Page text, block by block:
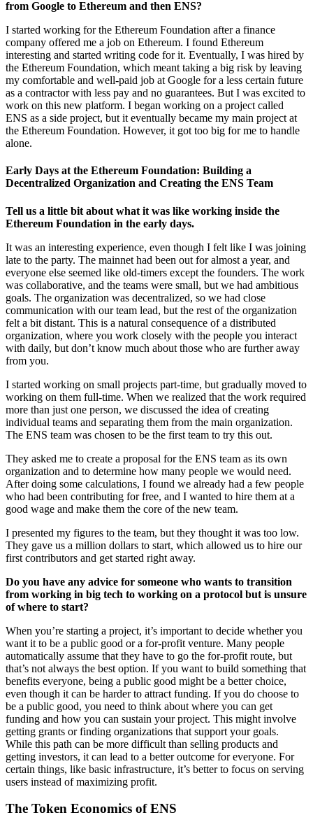
from Google to Ethereum and then ENS?
I started working for the Ethereum Foundation after a finance
company offered me a job on Ethereum. I found Ethereum
interesting and started writing code for it. Eventually, I was hired by
the Ethereum Foundation, which meant taking a big risk by leaving
my comfortable and well-paid job at Google for a less certain future
as a contractor with less pay and no guarantees. But I was excited to
work on this new platform. I began working on a project called
ENS as a side project, but it eventually became my main project at
the Ethereum Foundation. However, it got too big for me to handle
alone.
Early Days at the Ethereum Foundation: Building a
Decentralized Organization and Creating the ENS Team
Tell us a little bit about what it was like working inside the
Ethereum Foundation in the early days.
It was an interesting experience, even though I felt like I was joining
late to the party. The mainnet had been out for almost a year, and
everyone else seemed like old-timers except the founders. The work
was collaborative, and the teams were small, but we had ambitious
goals. The organization was decentralized, so we had close
communication with our team lead, but the rest of the organization
felt a bit distant. This is a natural consequence of a distributed
organization, where you work closely with the people you interact
with daily, but don’t know much about those who are further away
from you.
I started working on small projects part-time, but gradually moved to
working on them full-time. When we realized that the work required
more than just one person, we discussed the idea of creating
individual teams and separating them from the main organization.
The ENS team was chosen to be the first team to try this out.
They asked me to create a proposal for the ENS team as its own
organization and to determine how many people we would need.
After doing some calculations, I found we already had a few people
who had been contributing for free, and I wanted to hire them at a
good wage and make them the core of the new team.
I presented my figures to the team, but they thought it was too low.
They gave us a million dollars to start, which allowed us to hire our
first contributors and get started right away.
Do you have any advice for someone who wants to transition
from working in big tech to working on a protocol but is unsure
of where to start?
When you’re starting a project, it’s important to decide whether you
want it to be a public good or a for-profit venture. Many people
automatically assume that they have to go the for-profit route, but
that’s not always the best option. If you want to build something that
benefits everyone, being a public good might be a better choice,
even though it can be harder to attract funding. If you do choose to
be a public good, you need to think about where you can get
funding and how you can sustain your project. This might involve
getting grants or finding organizations that support your goals.
While this path can be more difficult than selling products and
getting investors, it can lead to a better outcome for everyone. For
certain things, like basic infrastructure, it’s better to focus on serving
users instead of maximizing profit.
The Token Economics of ENS